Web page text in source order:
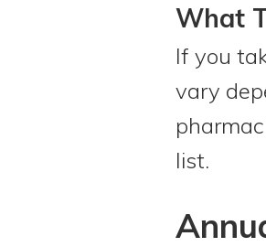
What
If you
vary
list.